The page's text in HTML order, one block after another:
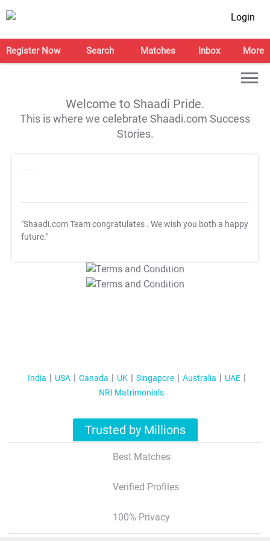
Login
Register Now Search Matches Inbox More
Welcome to Shaadi Pride.
This is where we celebrate Shaadi.com Success
Stories.
"Shaadi.com Team congratulates . We wish you both a happy
future."
T&C Apply
T&C Apply
India USA Canada UK Singapore Australia
UAE
NRI Matrimonials
Trusted by Millions
Best Matches
Verified Profiles
100% Privacy